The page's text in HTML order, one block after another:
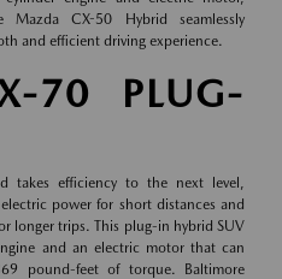
Mazda CX-50 Hybrid seamlessly
and efficient driving experience.
70 PLUG-
takes efficiency to the next level,
power for short distances and
longer trips. This plug-in hybrid SUV
and an electric motor that can
pound-feet of torque. Baltimore